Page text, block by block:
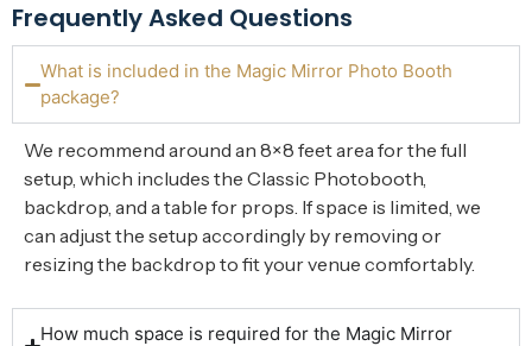
Frequently Asked Questions
What is included in the Magic Mirror Photo Booth
package?
We recommend around an 8×8 feet area for the full
setup, which includes the Classic Photobooth,
backdrop, and a table for props. If space is limited, we
can adjust the setup accordingly by removing or
resizing the backdrop to fit your venue comfortably.
How much space is required for the Magic Mirror